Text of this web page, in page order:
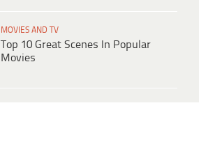
MOVIES AND TV
Top 10 Great Scenes In Popular
Movies